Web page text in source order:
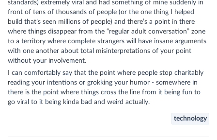
standards) extremely viral and had something of mine suddenly in
front of tens of thousands of people (or the one thing I helped
build that’s seen millions of people) and there’s a point in there
where things disappear from the “regular adult conversation” zone
to a territory where complete strangers will have insane arguments
with one another about total misinterpretations of your point
without your involvement.
I can comfortably say that the point where people stop charitably
reading your intentions or grokking your humor - somewhere in
there is the point where things cross the line from it being fun to
go viral to it being kinda bad and weird actually.
technology